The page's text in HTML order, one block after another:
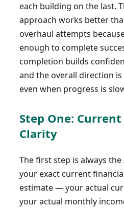
each building on the last.
approach works better
overhaul attempts
enough to complete
completion builds
and the overall direction
even when progress is
Step One:
Clarity
The first step is always
your exact current
estimate — your actual
your actual monthly